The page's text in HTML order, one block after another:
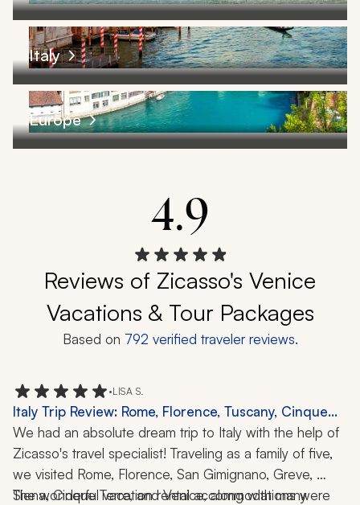
Italy
Europe
4.9
Reviews of Zicasso's Venice
Vacations & Tour Packages
Based on 792 verified traveler reviews.
•LISA S.
Italy Trip Review: Rome, Florence, Tuscany, Cinque
Terre, Venice, Pizza-Making Class, 2 Weeks
We had an absolute dream trip to Italy with the help of
Zicasso's travel specialist! Traveling as a family of five,
we visited Rome, Florence, San Gimignano, Greve,
Siena, Cinque Terre, and Venice, along with many
The wonderful vacation rental accommodations were